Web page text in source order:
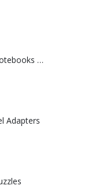
Eco-Friendly Notebooks with Pen Holder
Adapters